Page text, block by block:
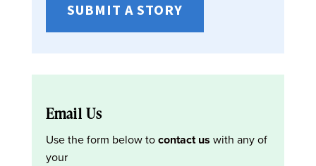
SUBMIT A STORY
Email Us
Use the form below tocontact us with any of
your